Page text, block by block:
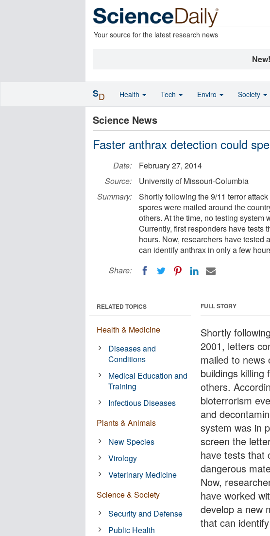
Your source for the latest research news
New!
Science News
Faster anthrax detection could
Date:
February 27, 2014
Source:
University of Missouri-Columbia
Summary:
Shortly following the 9/11 terror
spores were mailed around the
others. At the time, no testing system
Currently, first responders have tests
hours. Now, researchers have tested
can identify anthrax in only a few
Share:
FULL STORY
Shortly
2001, letters
mailed to news
buildings killing
others.
bioterrorism
and
system was in
screen the
have tests that
dangerous
Now,
have worked
develop a new
that can
RELATED TOPICS
Health & Medicine
Diseases and
Conditions
Medical Education and
Training
Infectious Diseases
Plants & Animals
New Species
Virology
Veterinary Medicine
Science & Society
Security and Defense
Public Health
SD Health Tech Enviro Society